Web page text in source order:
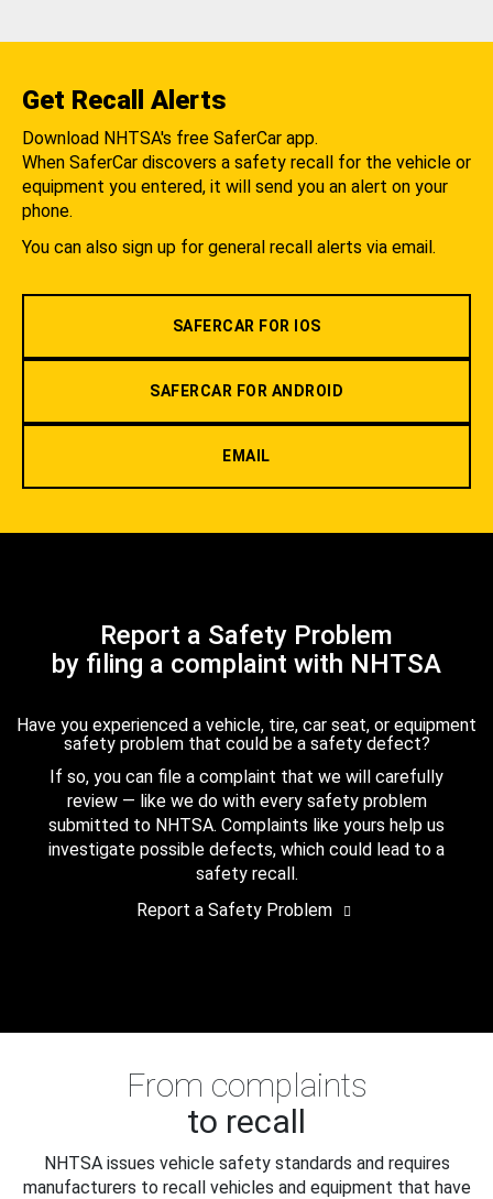
Get Recall Alerts
Download NHTSA's free SaferCar app.
When SaferCar discovers a safety recall for the vehicle or
equipment you entered, it will send you an alert on your
phone.
You can also sign up for general recall alerts via email.
SAFERCAR FOR IOS
SAFERCAR FOR ANDROID
EMAIL
Report a Safety Problem
by filing a complaint with NHTSA
Have you experienced a vehicle, tire, car seat, or equipment
safety problem that could be a safety defect?
If so, you can file a complaint that we will carefully
review — like we do with every safety problem
submitted to NHTSA. Complaints like yours help us
investigate possible defects, which could lead to a
safety recall.
Report a Safety Problem
From complaints
to recall
NHTSA issues vehicle safety standards and requires
manufacturers to recall vehicles and equipment that have